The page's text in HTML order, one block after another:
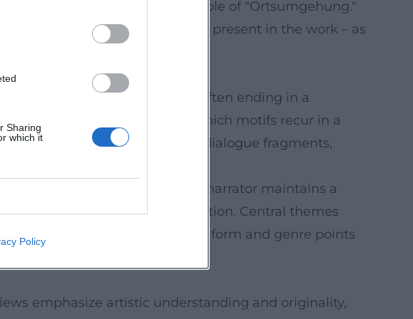
Sharing
which it
Policy
to the serial-iterative principle of "Ortsumgehung."
counterpart is already present in the work – as
from observation to insight, often ending in a
of an insight prose, in which motifs recur in a
in the mix, Maier montages dialogue fragments,
of social codes. The narrator maintains a
the "microphones" of perception. Central themes
of reality. This mastery of form and genre points
emphasize artistic understanding and originality,